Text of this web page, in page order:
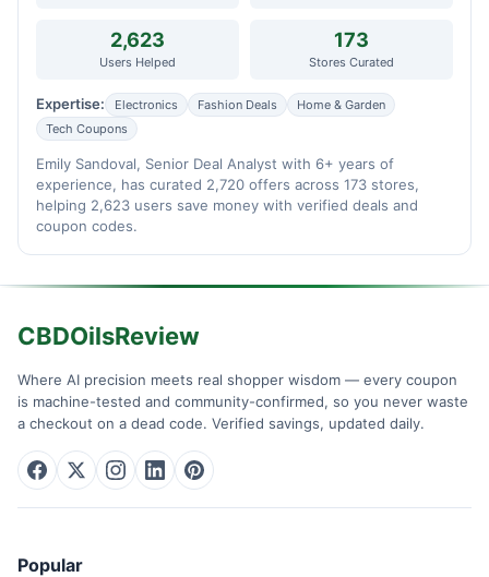
2,623
Users Helped
173
Stores Curated
Expertise: Electronics Fashion Deals
Home & Garden
Tech Coupons
Emily Sandoval, Senior Deal Analyst with 6+ years of
experience, has curated 2,720 offers across 173 stores,
helping 2,623 users save money with verified deals and
coupon codes.
CBDOilsReview
Where AI precision meets real shopper wisdom — every coupon
is machine-tested and community-confirmed, so you never waste
a checkout on a dead code. Verified savings, updated daily.
Popular